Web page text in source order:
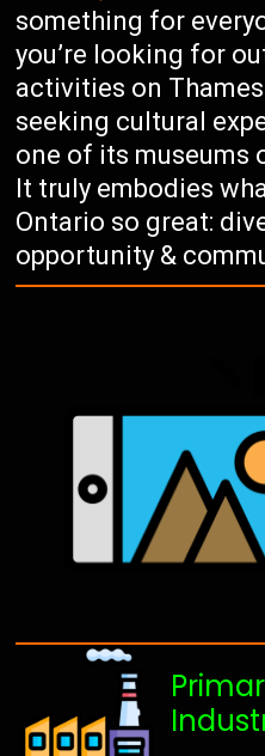
something for
you’re looking for
activities on
seeking cultural
one of its museums
It truly embodies
Ontario so great:
opportunity &